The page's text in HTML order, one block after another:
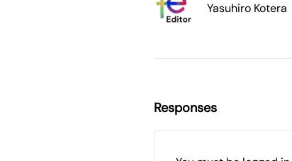
Yasuhiro Kotera
Responses